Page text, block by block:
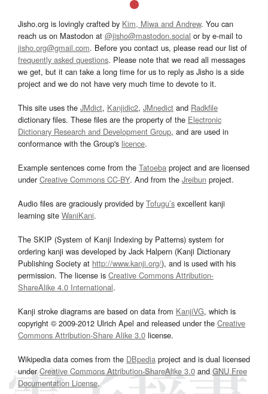
Jisho.org is lovingly crafted by Kim, Miwa and Andrew. You can
reach us on Mastodon at @jisho@mastodon.social or by e-mail to
jisho.org@gmail.com. Before you contact us, please read our list of
frequently asked questions. Please note that we read all messages
we get, but it can take a long time for us to reply as Jisho is a side
project and we do not have very much time to devote to it.
This site uses the JMdict, Kanjidic2, JMnedict and Radkfile
dictionary files. These files are the property of the Electronic
Dictionary Research and Development Group, and are used in
conformance with the Group's licence.
Example sentences come from the Tatoeba project and are licensed
underCreative Commons CC-BY. And from the Jreibun project.
Audio files are graciously provided by Tofugu’s excellent kanji
learning site WaniKani.
The SKIP (System of Kanji Indexing by Patterns) system for
ordering kanji was developed by Jack Halpern (Kanji Dictionary
Publishing Society at http://www.kanji.org/), and is used with his
permission. The license is Creative Commons Attribution-
ShareAlike 4.0 International.
Kanji stroke diagrams are based on data from KanjiVG, which is
copyright © 2009-2012 Ulrich Apel and released under the Creative
Commons Attribution-Share Alike 3.0 license.
Wikipedia data comes from the DBpedia project and is dual licensed
underCreative Commons Attribution-ShareAlike 3.0and GNU Free
Documentation License.